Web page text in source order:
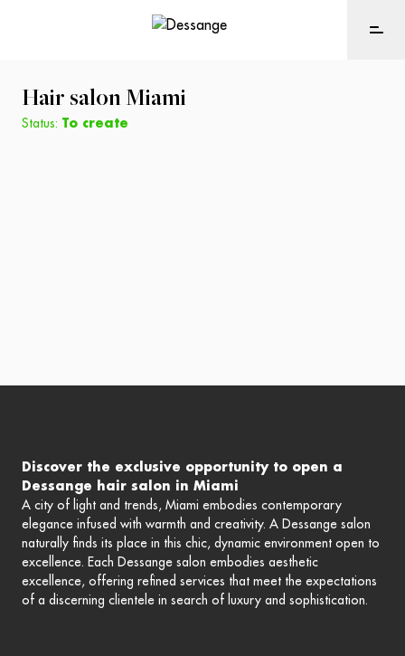
Hair salonMiami
Status: To create
Discover the exclusive opportunity to open a
Dessange hair salon in Miami
A city of light and trends, Miami embodies contemporary
elegance infused with warmth and creativity. A Dessange salon
naturally finds its place in this chic, dynamic environment open to
excellence. Each Dessange salon embodies aesthetic
excellence, offering refined services that meet the expectations
of a discerning clientele in search of luxury and sophistication.